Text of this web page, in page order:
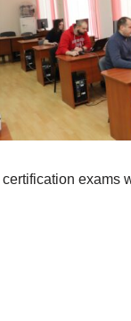
certification exams